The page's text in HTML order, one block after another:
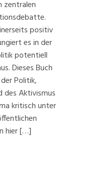
zentralen
positiv
es in der
potentiell
Dieses Buch
Politik,
des Aktivismus
kritisch unter
hier […]